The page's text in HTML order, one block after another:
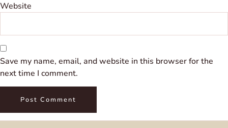
Website
Save my name, email, and website in this browser for the
next time I comment.